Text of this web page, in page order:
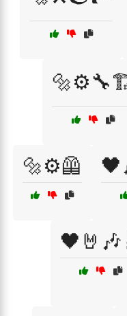
🔩⚙️🦺